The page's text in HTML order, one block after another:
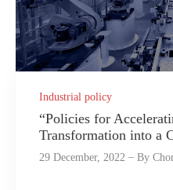
Industrial policy
“Policies for
Transformation into a
29 December, 2022 By